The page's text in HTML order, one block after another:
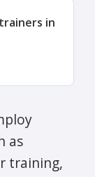
in
as
training,